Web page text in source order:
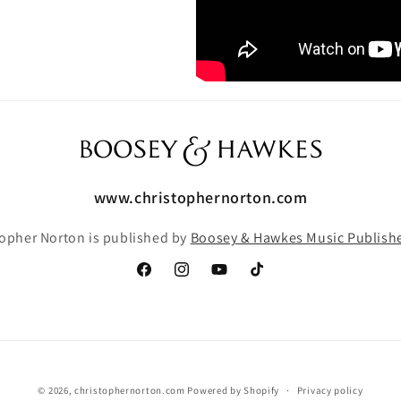
www.christophernorton.com
Norton is published by Boosey & Hawkes Music
FacebookInstagramYouTubeTikTok
© 2026,christophernorton.com Powered by Shopify Privacy policy